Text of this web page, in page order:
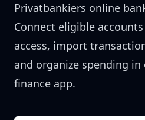
Privatbankiers online
Connect eligible
access, import
and organize spending
finance app.